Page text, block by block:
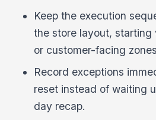
Keep the execution
the store layout,
or customer-facing
Record exceptions
reset instead of waiting
day recap.